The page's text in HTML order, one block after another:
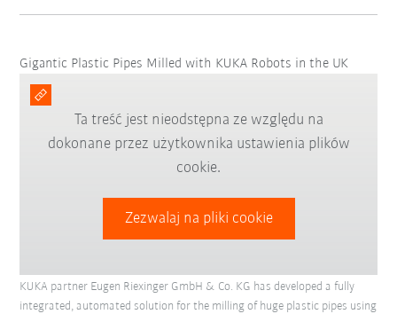
Gigantic Plastic Pipes Milled with KUKA Robots in the UK
Ta treść jest nieodstępna ze względu na
dokonane przez użytkownika ustawienia plików
cookie.
Zezwalaj na pliki cookie
KUKA partner Eugen Riexinger GmbH & Co. KG has developed a fully
integrated, automated solution for the milling of huge plastic pipes using